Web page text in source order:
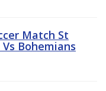
Match St
Bohemians